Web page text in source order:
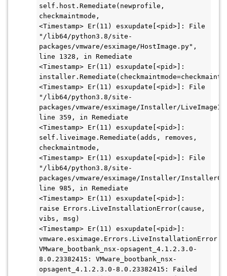
self.host.Remediate(newprofile,
checkmaintmode,
<Timestamp> Er(11) esxupdate[<pid>]: File
"/lib64/python3.8/site-
packages/vmware/esximage/HostImage.py",
line 1328, in Remediate
<Timestamp> Er(11) esxupdate[<pid>]:
<Timestamp> Er(11) esxupdate[<pid>]: File
"/lib64/python3.8/site-
packages/vmware/esximage/Installer/
line 359, in Remediate
<Timestamp> Er(11) esxupdate[<pid>]:
self.liveimage.Remediate(adds, removes,
checkmaintmode,
<Timestamp> Er(11) esxupdate[<pid>]: File
"/lib64/python3.8/site-
packages/vmware/esximage/Installer/
line 985, in Remediate
<Timestamp> Er(11) esxupdate[<pid>]:
raise Errors.LiveInstallationError(cause,
vibs, msg)
<Timestamp> Er(11) esxupdate[<pid>]:
vmware.esximage.Errors.LiveInstallationError:
VMware_bootbank_nsx-opsagent_4.1.2.3.0-
8.0.23382415: VMware_bootbank_nsx-
opsagent_4.1.2.3.0-8.0.23382415: Failed